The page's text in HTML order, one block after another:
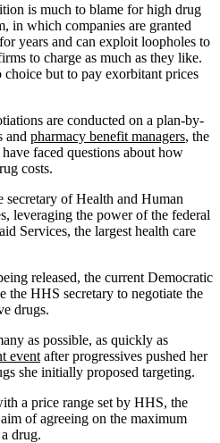
is much to blame for high drug
in which companies are granted
years and can exploit loopholes to
to charge as much as they like.
but to pay exorbitant prices
are conducted on a plan-by-
and pharmacy benefit managers, the
faced questions about how
costs.
secretary of Health and Human
leveraging the power of the federal
Services, the largest health care
released, the current Democratic
the HHS secretary to negotiate the
drugs.
as possible, as quickly as
event after progressives pushed her
she initially proposed targeting.
a price range set by HHS, the
of agreeing on the maximum
drug.